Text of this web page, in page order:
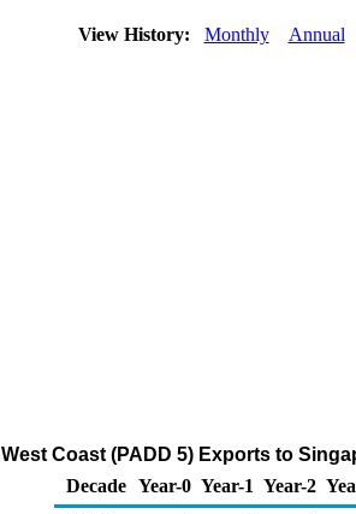
View History: Monthly Annual
West Coast (PADD 5) Exports to
Decade Year-0 Year-1 Year-2